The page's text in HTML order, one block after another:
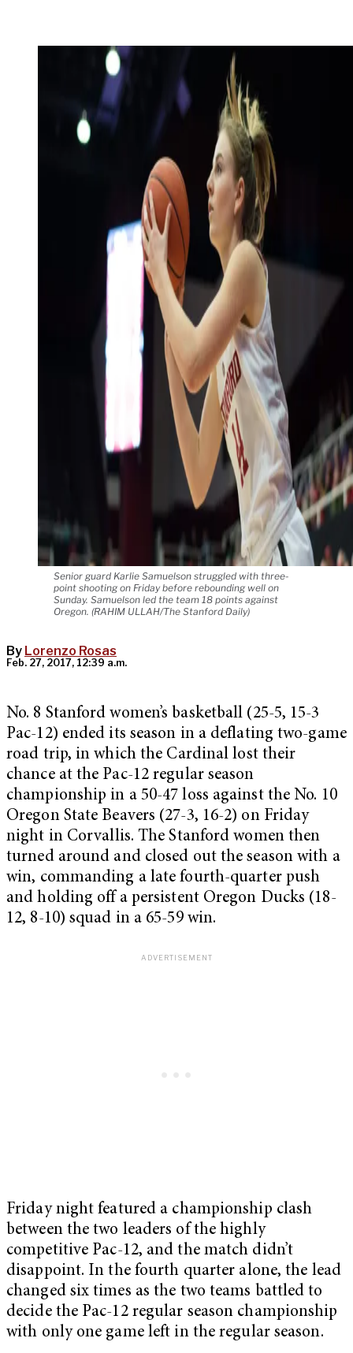
Senior guard Karlie Samuelson struggled with three-
point shooting on Friday before rebounding well on
Sunday. Samuelson led the team 18 points against
Oregon. (RAHIM ULLAH/The Stanford Daily)
By Lorenzo Rosas
Feb. 27, 2017, 12:39 a.m.
No. 8 Stanford women’s basketball (25-5, 15-3
Pac-12) ended its season in a deflating two-game
road trip, in which the Cardinal lost their
chance at the Pac-12 regular season
championship in a 50-47 loss against the No. 10
Oregon State Beavers (27-3, 16-2) on Friday
night in Corvallis. The Stanford women then
turned around and closed out the season with a
win, commanding a late fourth-quarter push
and holding off a persistent Oregon Ducks (18-
12, 8-10) squad in a 65-59 win.
Friday night featured a championship clash
between the two leaders of the highly
competitive Pac-12, and the match didn’t
disappoint. In the fourth quarter alone, the lead
changed six times as the two teams battled to
decide the Pac-12 regular season championship
with only one game left in the regular season.